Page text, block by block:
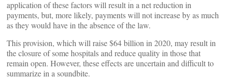
application of these factors will result in a net reduction in
payments, but, more likely, payments will not increase by as much
as they would have in the absence of the law.
This provision, which will raise $64 billion in 2020, may result in
the closure of some hospitals and reduce quality in those that
remain open. However, these effects are uncertain and difficult to
summarize in a soundbite.